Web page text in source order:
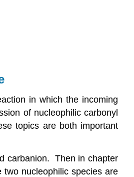
in which the incoming
of nucleophilic carbonyl
topics are both important
carbanion. Then in chapter
nucleophilic species are